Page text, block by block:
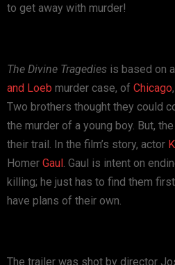
to get away with murder!
The Divine Tragedies is based on
and Loeb murder case, of Chicago
Two brothers thought they could
the murder of a young boy. But,
their trail. In the film’s story, actor
Homer Gaul. Gaul is intent on
killing; he just has to find them
have plans of their own.
The trailer was shot by director